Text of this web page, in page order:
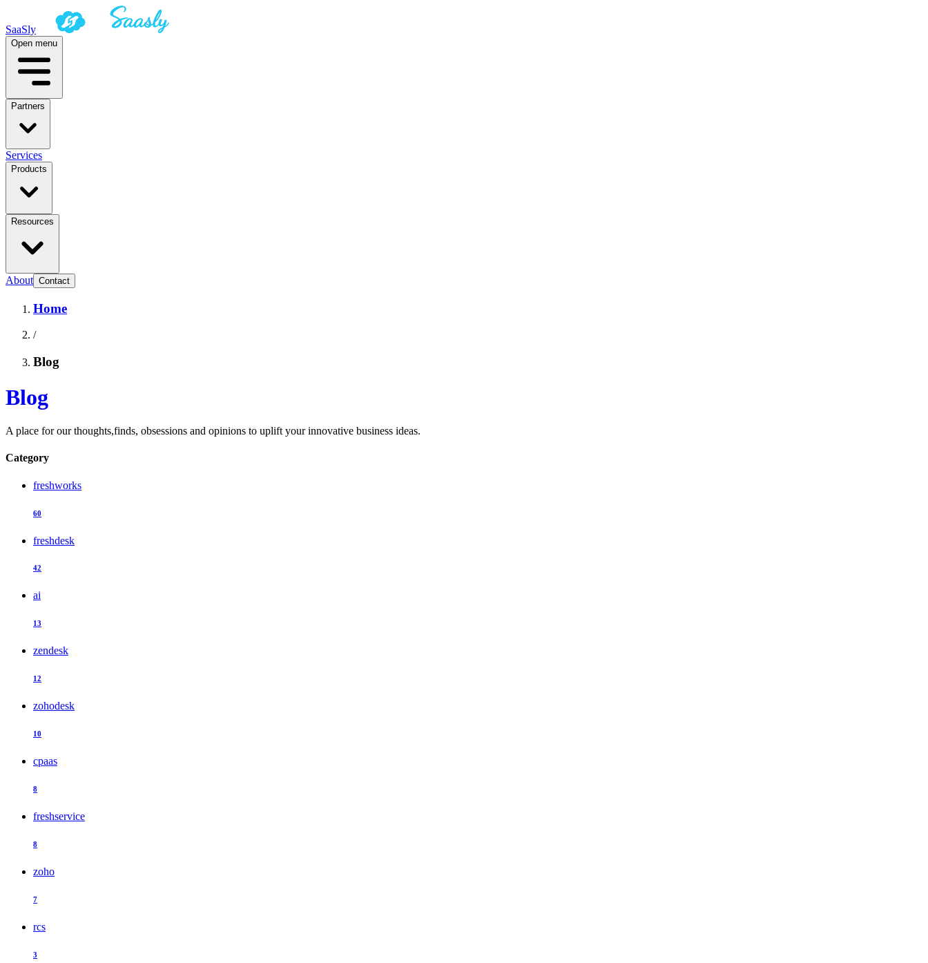
SaaSly
Open menu
Partners
Services
Products
Resources
About Contact
Home
/
Blog
Blog
A place for our thoughts,finds, obsessions and opinions to uplift your innovative business ideas.
Category
freshworks
60
freshdesk
42
ai
13
zendesk
12
zohodesk
10
cpaas
8
freshservice
8
zoho
7
rcs
3